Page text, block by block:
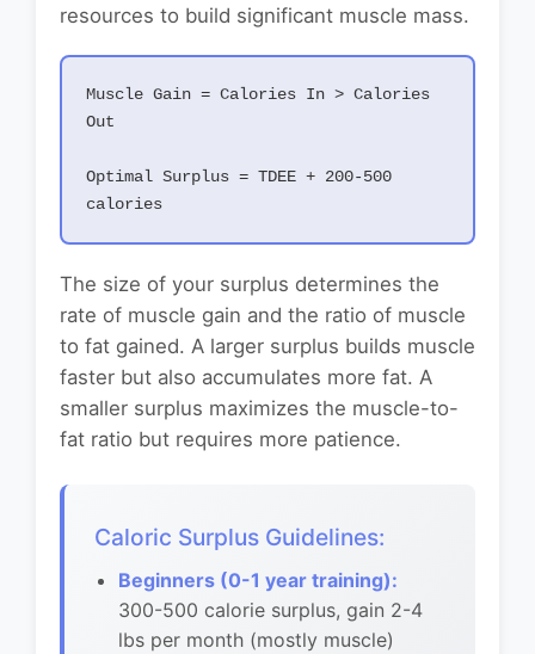
resources to build significant muscle mass.
Muscle Gain = Calories In > Calories
Out
Optimal Surplus = TDEE + 200-500
calories
The size of your surplus determines the
rate of muscle gain and the ratio of muscle
to fat gained. A larger surplus builds muscle
faster but also accumulates more fat. A
smaller surplus maximizes the muscle-to-
fat ratio but requires more patience.
Caloric Surplus Guidelines:
Beginners (0-1 year training):
300-500 calorie surplus, gain 2-4
lbs per month (mostly muscle)